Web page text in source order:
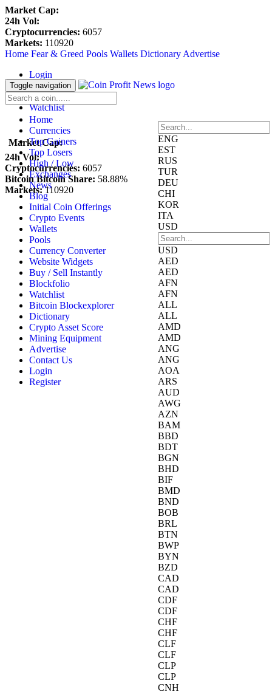
Market Cap:
24h Vol:
Cryptocurrencies: 6057
Markets: 110920
Home Fear & Greed Pools Wallets Dictionary Advertise
Login
Register
Blockfolio
Watchlist
ENG
EST
RUS
TUR
DEU
CHI
KOR
ITA
USD
USD
AED
AED
AFN
AFN
ALL
ALL
AMD
AMD
ANG
ANG
AOA
ARS
AUD
AWG
AZN
BAM
BBD
BDT
BGN
BHD
BIF
BMD
BND
BOB
BRL
BTN
BWP
BYN
BZD
CAD
CAD
CDF
CDF
CHF
CHF
CLF
CLF
CLP
CLP
CNH
Market Cap:
24h Vol:
Cryptocurrencies: 6057
Bitcoin Bitcoin Share: 58.88%
Markets: 110920
Toggle navigation
Home
Currencies
Top Gainers
Top Losers
High / Low
Exchanges
News
Blog
Initial Coin Offerings
Crypto Events
Wallets
Pools
Currency Converter
Website Widgets
Buy / Sell Instantly
Blockfolio
Watchlist
Bitcoin Blockexplorer
Dictionary
Crypto Asset Score
Mining Equipment
Advertise
Contact Us
Login
Register